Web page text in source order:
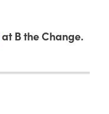
at B the Change.